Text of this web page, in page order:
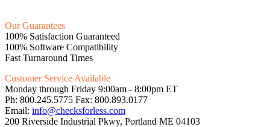
Our Guarantees
100% Satisfaction Guaranteed
100% Software Compatibility
Fast Turnaround Times
Customer Service Available
Monday through Friday 9:00am - 8:00pm ET
Ph: 800.245.5775 Fax: 800.893.0177
Email: info@checksforless.com
200 Riverside Industrial Pkwy, Portland ME 04103